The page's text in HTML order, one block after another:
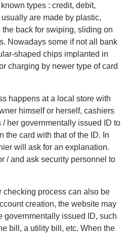
types : credit, debit,
are made by plastic,
back for swiping, sliding on
Nowadays some if not all bank
shaped chips implanted in
charging by newer type of card
happens at a local store with
himself or herself, cashiers
/ her governmentally issued ID to
the card with that of the ID. In
will ask for an explanation.
/ and ask security personnel to
checking process can also be
creation, the website may
governmentally issued ID, such
bill, a utility bill, etc. When the